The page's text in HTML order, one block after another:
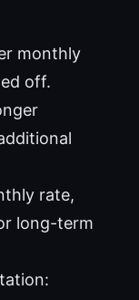
monthly
off.
rate,
long-term